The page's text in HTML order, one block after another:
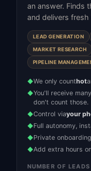
an answer. Finds
and delivers
LEAD GENERATION
MARKET RESEARCH
PIPELINE
◆We only counthot
◆You'll receive
don't count those.
◆Control viayour
◆Full autonomy,
◆Private
◆Add extra hours
NUMBER OF LEADS